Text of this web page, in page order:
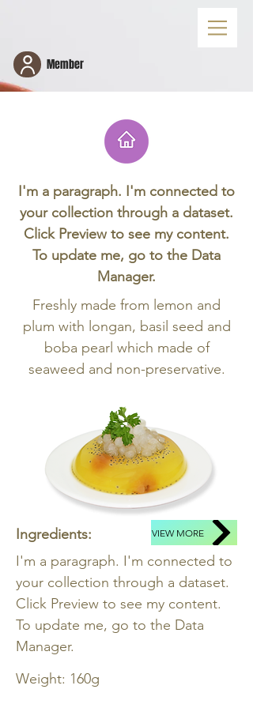
Member
Fresh Lemon Jelly with Boba Pearl 天然
柠檬果冻寒天
I'm a paragraph. I'm connected to
your collection through a dataset.
Click Preview to see my content.
To update me, go to the Data
Manager.
Freshly made from lemon and
plum with longan, basil seed and
boba pearl which made of
seaweed and non-preservative.
Ingredients: VIEW MORE
I'm a paragraph. I'm connected to
your collection through a dataset.
Click Preview to see my content.
To update me, go to the Data
Manager.
Weight: 160g